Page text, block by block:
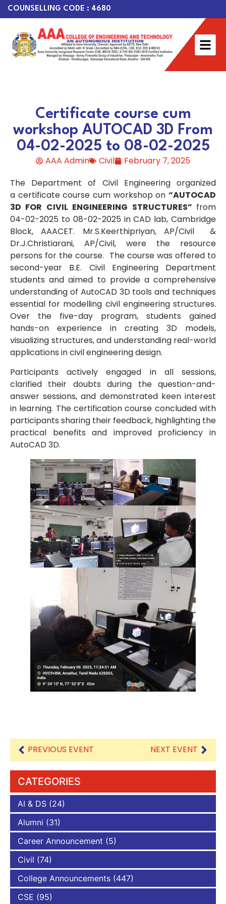
COUNSELLING CODE : 4680
Certificate course cum
workshop AUTOCAD 3D From
04-02-2025 to 08-02-2025
AAA Admin Civil
February 7, 2025
The Department of Civil Engineering organized
a certificate course cum workshop on “AUTOCAD
3D FOR CIVIL ENGINEERING STRUCTURES” from
04-02-2025 to 08-02-2025 in CAD lab, Cambridge
Block, AAACET. Mr.S.Keerthipriyan, AP/Civil &
Dr.J.Christiarani, AP/Civil, were the resource
persons for the course. The course was offered to
second-year B.E. Civil Engineering Department
students and aimed to provide a comprehensive
understanding of AutoCAD 3D tools and techniques
essential for modelling civil engineering structures.
Over the five-day program, students gained
hands-on experience in creating 3D models,
visualizing structures, and understanding real-world
applications in civil engineering design.
Participants actively engaged in all sessions,
clarified their doubts during the question-and-
answer sessions, and demonstrated keen interest
in learning. The certification course concluded with
participants sharing their feedback, highlighting the
practical benefits and improved proficiency in
AutoCAD 3D.
PREVIOUS EVENT NEXT EVENT
CATEGORIES
AI & DS (24)
Alumni (31)
Career Announcement (5)
Civil (74)
College Announcements (447)
CSE (95)